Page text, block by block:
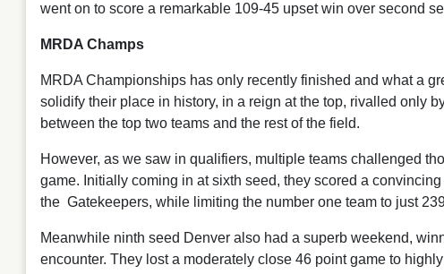
went on to score a remarkable 109-45 upset win over second
MRDA Champs
MRDA Championships has only recently finished and what a
solidify their place in history, in a reign at the top, rivalled only
between the top two teams and the rest of the field.
However, as we saw in qualifiers, multiple teams challenged
game. Initially coming in at sixth seed, they scored a
the Gatekeepers, while limiting the number one team to just
Meanwhile ninth seed Denver also had a superb weekend,
encounter. They lost a moderately close 46 point game to